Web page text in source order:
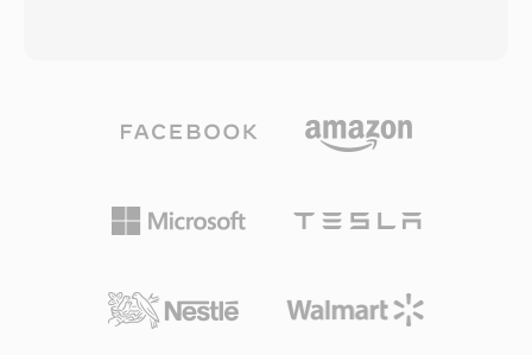
media libraries. HTML5 video with H.264 in
MP4 is supported by every major web browser,
baseline for web video delivery. Efficient
compression capabilities of modern codecs it
carries, enables high-quality video distribution
this through larger coding tree units of up to
prediction with 35 directional intra modes,
advanced sample adaptive offset filtering, and
wavefront parallel processing. HEVC supports